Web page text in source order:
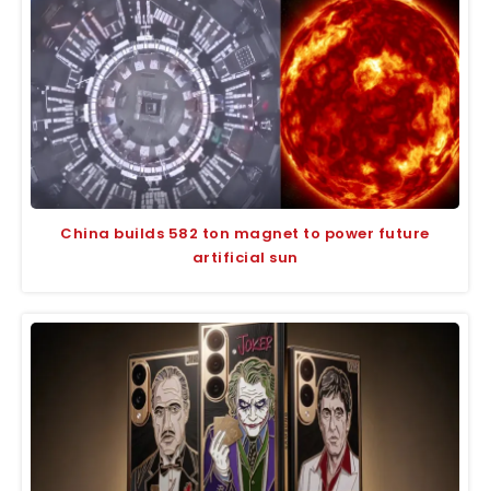
China builds 582 ton magnet to power future
artificial sun